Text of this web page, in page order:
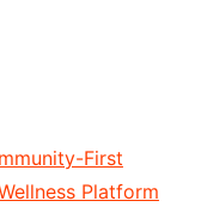
First
Platform